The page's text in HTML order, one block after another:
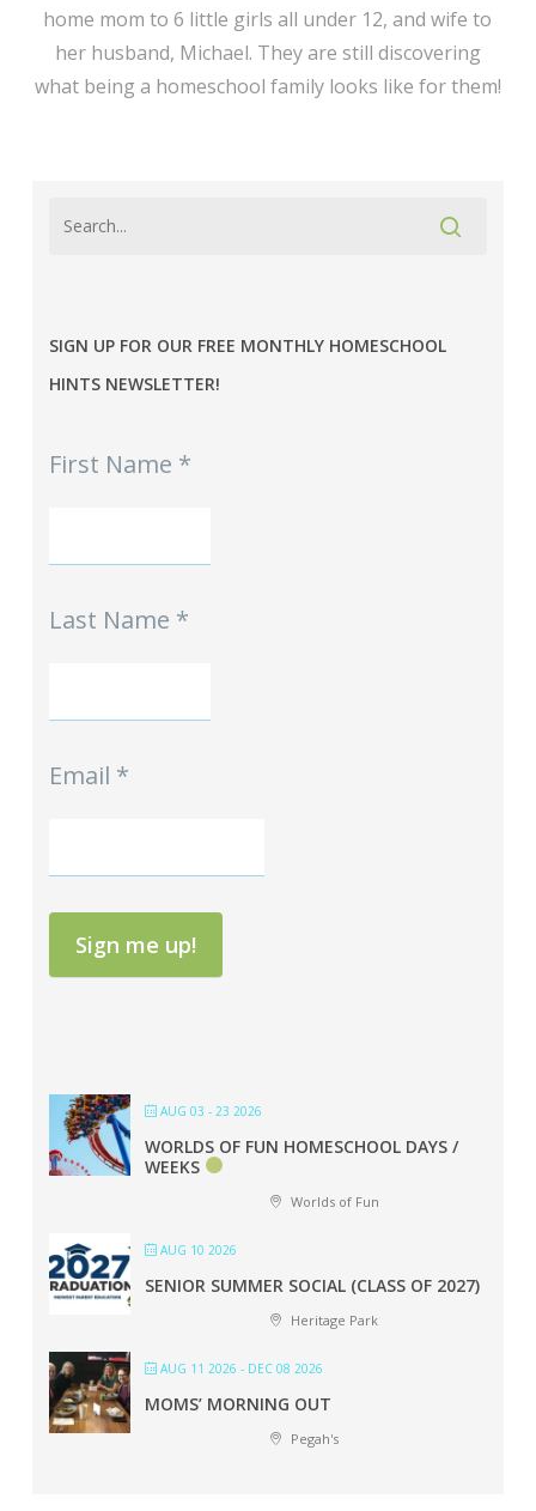
home mom to 6 little girls all under 12, and wife to
her husband, Michael. They are still discovering
what being a homeschool family looks like for them!
SIGN UP FOR OUR FREE MONTHLY HOMESCHOOL
HINTS NEWSLETTER!
-
mini-
First Name *
Last Name *
Email *
Sign me up!
AUG 03 - 23 2026
WORLDS OF FUN HOMESCHOOL DAYS /
WEEKS
Worlds of Fun
AUG 10 2026
SENIOR SUMMER SOCIAL (CLASS OF 2027)
Heritage Park
AUG 11 2026 - DEC 08 2026
MOMS’ MORNING OUT
Pegah's